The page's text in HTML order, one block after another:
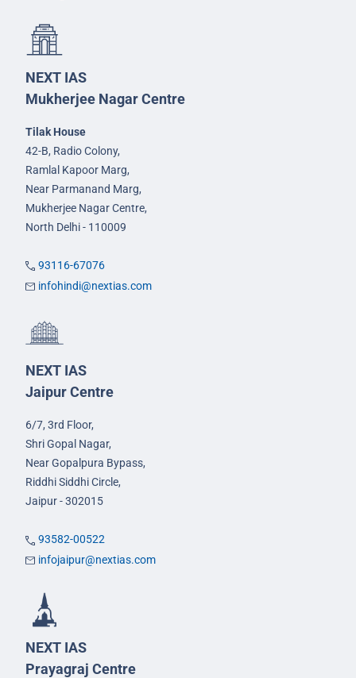
NEXT IAS
Mukherjee Nagar Centre
Tilak House
42-B, Radio Colony,
Ramlal Kapoor Marg,
Near Parmanand Marg,
Mukherjee Nagar Centre,
North Delhi - 110009
93116-67076
infohindi@nextias.com
NEXT IAS
Jaipur Centre
6/7, 3rd Floor,
Shri Gopal Nagar,
Near Gopalpura Bypass,
Riddhi Siddhi Circle,
Jaipur - 302015
93582-00522
infojaipur@nextias.com
NEXT IAS
Prayagraj Centre